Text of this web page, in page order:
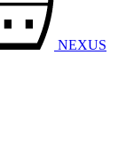
NEXUS